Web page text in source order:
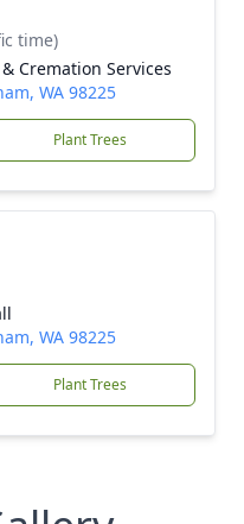
time)
Cremation Services
WA 98225
Plant Trees
WA 98225
Plant Trees